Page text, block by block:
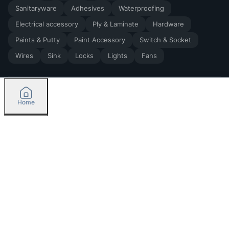
Sanitaryware
Adhesives
Waterproofing
Electrical accessory
Ply & Laminate
Hardware
Paints & Putty
Paint Accessory
Switch & Socket
Wires
Sink Locks Lights Fans
2026by Madoverbuilding AI Private Limited
Home